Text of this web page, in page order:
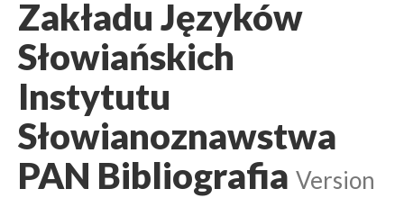
Zakładu Języków
Słowiańskich
Instytutu
Słowianoznawstwa
PAN Bibliografia Version